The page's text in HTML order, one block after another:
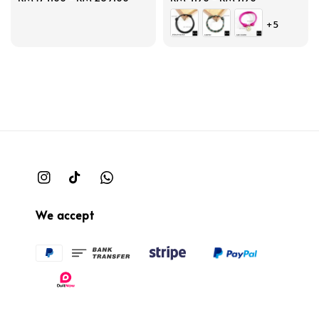
price
+5
We accept